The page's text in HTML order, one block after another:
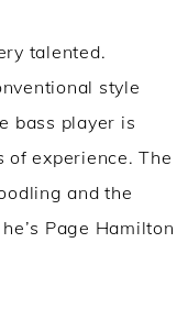
talented.
style
bass player is
experience. The
and the
Page Hamilton